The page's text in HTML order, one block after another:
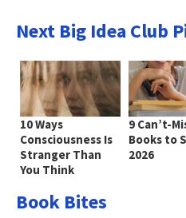
Next Big Idea Club
10 Ways
Consciousness Is
Stranger Than
You Think
9 Can’t-
Books to
2026
Book Bites